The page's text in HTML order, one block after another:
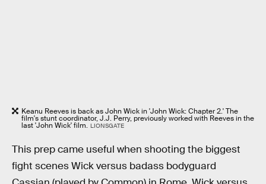
Keanu Reeves is back as John Wick in 'John Wick: Chapter 2.' The
film's stunt coordinator, J.J. Perry, previously worked with Reeves in the
last 'John Wick' film. LIONSGATE
This prep came useful when shooting the biggest
fight scenes Wick versus badass bodyguard